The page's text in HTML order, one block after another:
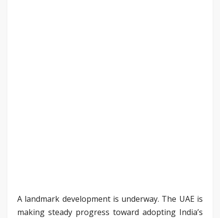
A landmark development is underway. The UAE is
making steady progress toward adopting India’s